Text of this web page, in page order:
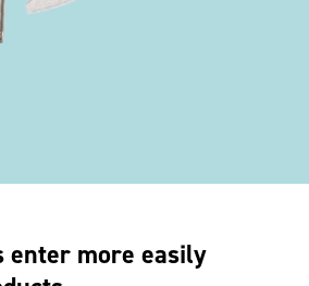
enter more easily